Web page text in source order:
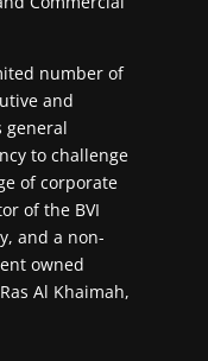
number of
and
general
to challenge
of corporate
of the BVI
and a non-
owned
Al Khaimah,